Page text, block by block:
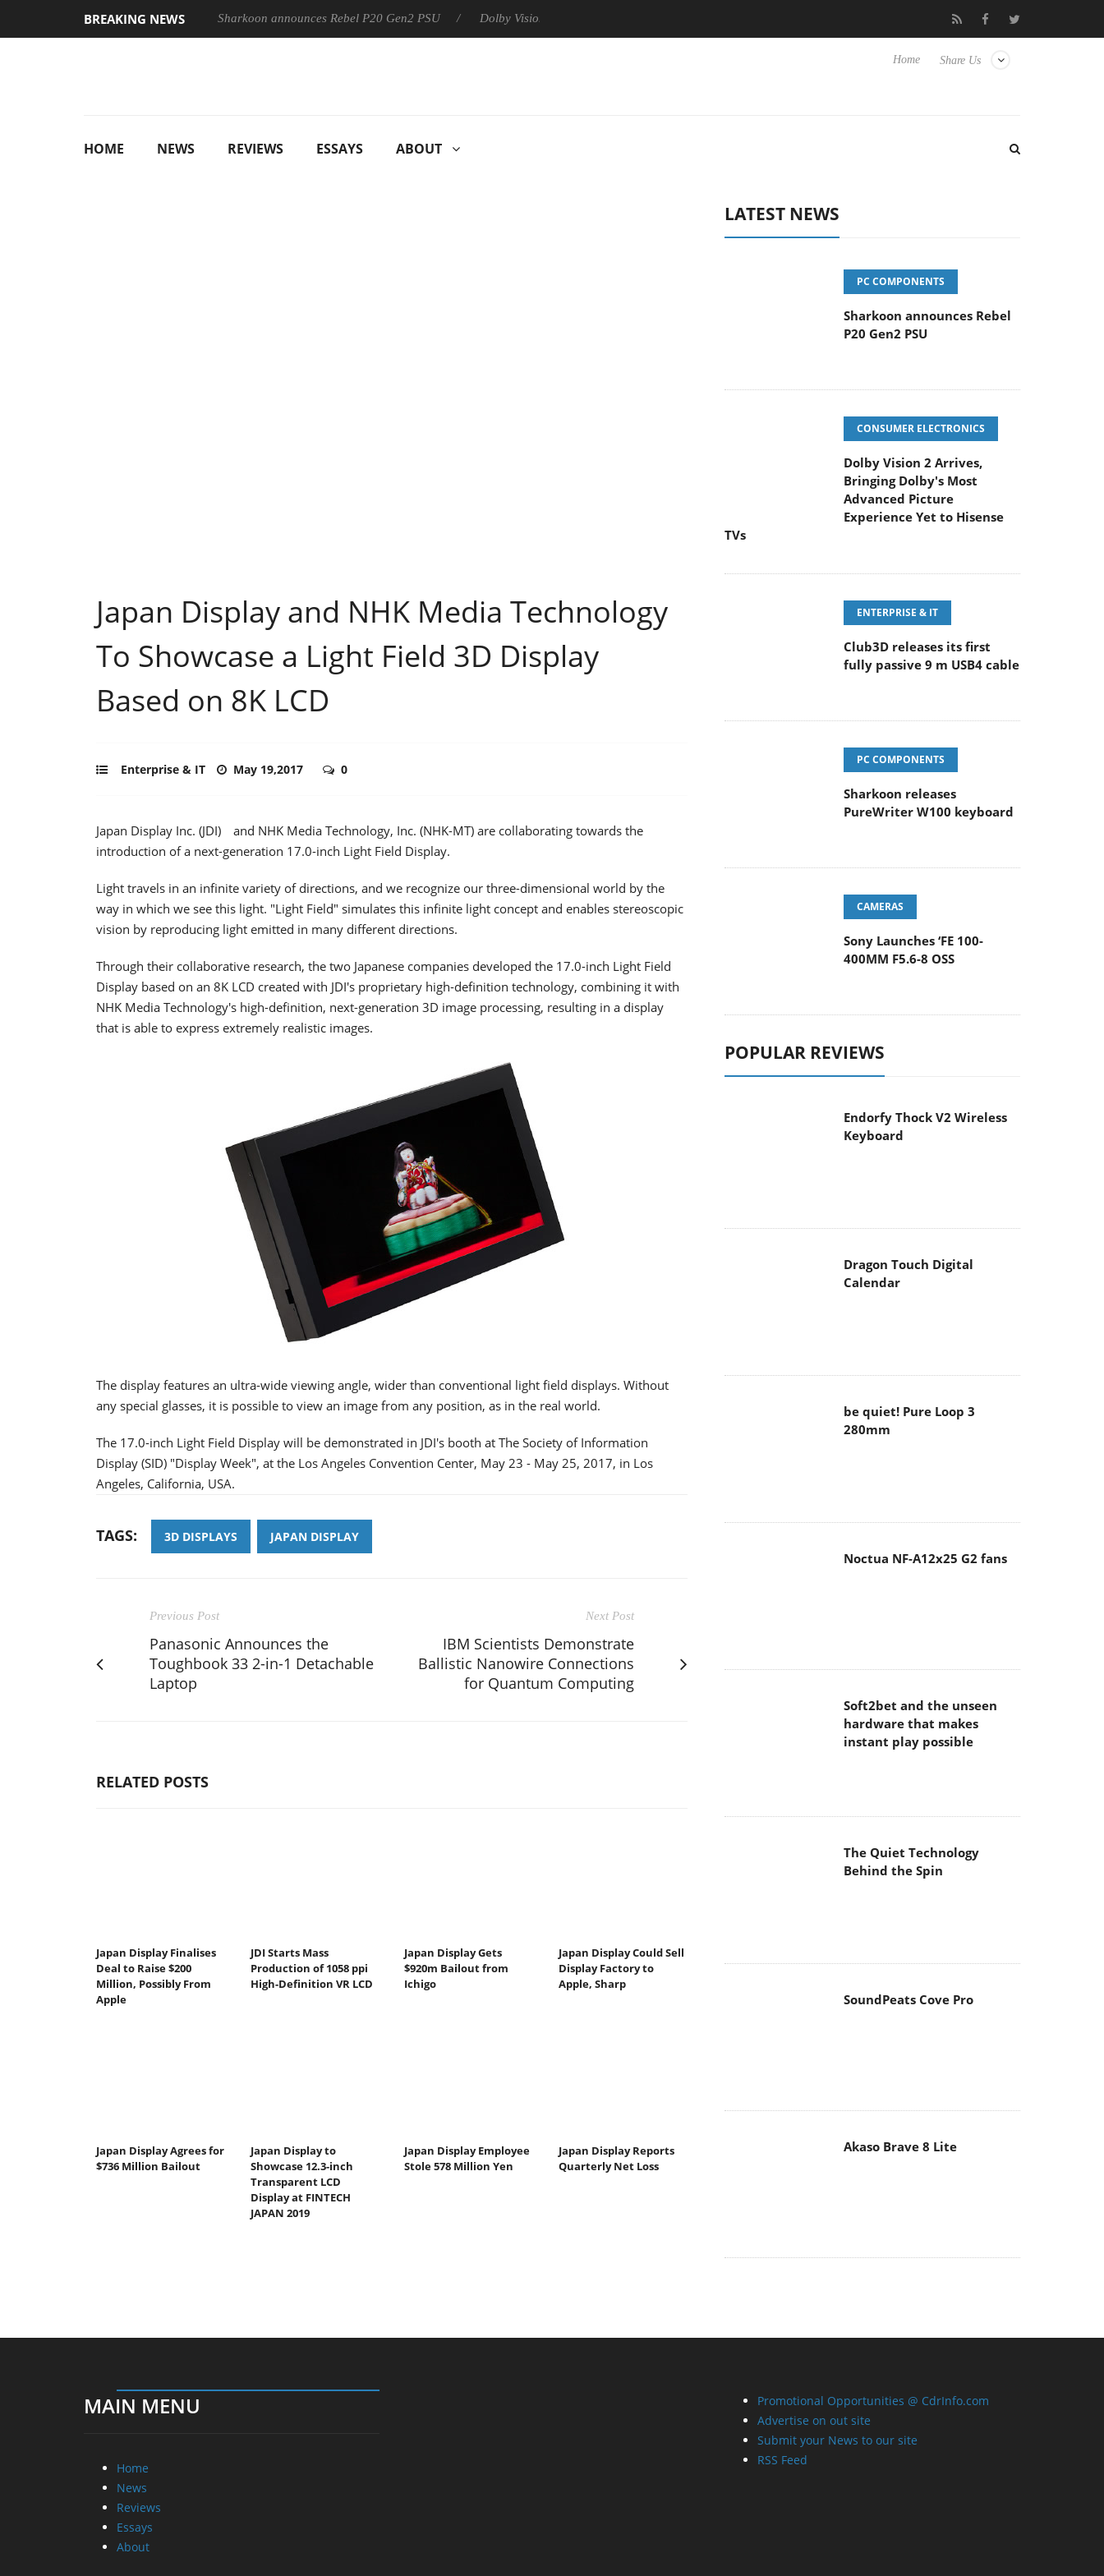
BREAKING NEWS Sharkoon announces Rebel P20 Gen2 PSU Dolby Vision 2 Arrives, Bringing Dolby's Most Advanced Picture Experience Yet to Hisense TVs Club3D releases
Share Us
Home
HOME NEWS REVIEWS ESSAYS ABOUT
Japan Display and NHK Media Technology
To Showcase a Light Field 3D Display
Based on 8K LCD
Enterprise & IT May 19,2017 0
Japan Display Inc. (JDI) and NHK Media Technology, Inc. (NHK-MT) are collaborating towards the
introduction of a next-generation 17.0-inch Light Field Display.
Light travels in an infinite variety of directions, and we recognize our three-dimensional world by the
way in which we see this light. "Light Field" simulates this infinite light concept and enables stereoscopic
vision by reproducing light emitted in many different directions.
Through their collaborative research, the two Japanese companies developed the 17.0-inch Light Field
Display based on an 8K LCD created with JDI's proprietary high-definition technology, combining it with
NHK Media Technology's high-definition, next-generation 3D image processing, resulting in a display
that is able to express extremely realistic images.
The display features an ultra-wide viewing angle, wider than conventional light field displays. Without
any special glasses, it is possible to view an image from any position, as in the real world.
The 17.0-inch Light Field Display will be demonstrated in JDI's booth at The Society of Information
Display (SID) "Display Week", at the Los Angeles Convention Center, May 23 - May 25, 2017, in Los
Angeles, California, USA.
TAGS: 3D DISPLAYS JAPAN DISPLAY
Previous Post
Panasonic Announces the
Toughbook 33 2-in-1 Detachable
Laptop
Next Post
IBM Scientists Demonstrate
Ballistic Nanowire Connections
for Quantum Computing
RELATED POSTS
Japan Display Finalises
Deal to Raise $200
Million, Possibly From
Apple
JDI Starts Mass
Production of 1058 ppi
High-Definition VR LCD
Japan Display Gets
$920m Bailout from
Ichigo
Japan Display Could Sell
Display Factory to
Apple, Sharp
Japan Display Agrees for
$736 Million Bailout
Japan Display to
Showcase 12.3-inch
Transparent LCD
Display at FINTECH
JAPAN 2019
Japan Display Employee
Stole 578 Million Yen
Japan Display Reports
Quarterly Net Loss
LATEST NEWS
PC COMPONENTS
Sharkoon announces Rebel
P20 Gen2 PSU
CONSUMER ELECTRONICS
Dolby Vision 2 Arrives,
Bringing Dolby's Most
Advanced Picture
Experience Yet to Hisense
TVs
ENTERPRISE & IT
Club3D releases its first
fully passive 9 m USB4 cable
PC COMPONENTS
Sharkoon releases
PureWriter W100 keyboard
CAMERAS
Sony Launches ‘FE 100-
400MM F5.6-8 OSS
POPULAR REVIEWS
Endorfy Thock V2 Wireless
Keyboard
Dragon Touch Digital
Calendar
be quiet! Pure Loop 3
280mm
Noctua NF-A12x25 G2 fans
Soft2bet and the unseen
hardware that makes
instant play possible
The Quiet Technology
Behind the Spin
SoundPeats Cove Pro
Akaso Brave 8 Lite
MAIN MENU
Home
News
Reviews
Essays
About
Promotional Opportunities @ CdrInfo.com
Advertise on out site
Submit your News to our site
RSS Feed